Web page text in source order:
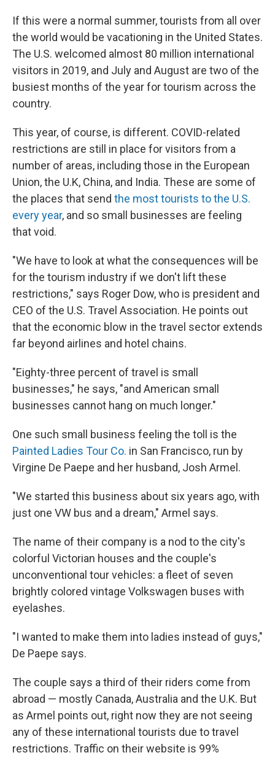
If this were a normal summer, tourists from all over
the world would be vacationing in the United States.
The U.S. welcomed almost 80 million international
visitors in 2019, and July and August are two of the
busiest months of the year for tourism across the
country.
This year, of course, is different. COVID-related
restrictions are still in place for visitors from a
number of areas, including those in the European
Union, the U.K, China, and India. These are some of
the places that send the most tourists to the U.S.
every year, and so small businesses are feeling
that void.
"We have to look at what the consequences will be
for the tourism industry if we don't lift these
restrictions," says Roger Dow, who is president and
CEO of the U.S. Travel Association. He points out
that the economic blow in the travel sector extends
far beyond airlines and hotel chains.
"Eighty-three percent of travel is small
businesses," he says, "and American small
businesses cannot hang on much longer."
One such small business feeling the toll is the
Painted Ladies Tour Co. in San Francisco, run by
Virgine De Paepe and her husband, Josh Armel.
"We started this business about six years ago, with
just one VW bus and a dream," Armel says.
The name of their company is a nod to the city's
colorful Victorian houses and the couple's
unconventional tour vehicles: a fleet of seven
brightly colored vintage Volkswagen buses with
eyelashes.
"I wanted to make them into ladies instead of guys,"
De Paepe says.
The couple says a third of their riders come from
abroad — mostly Canada, Australia and the U.K. But
as Armel points out, right now they are not seeing
any of these international tourists due to travel
restrictions. Traffic on their website is 99%